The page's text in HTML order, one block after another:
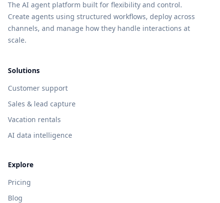
The AI agent platform built for flexibility and control.
Create agents using structured workflows, deploy across
channels, and manage how they handle interactions at
scale.
Solutions
Customer support
Sales & lead capture
Vacation rentals
AI data intelligence
Explore
Pricing
Blog